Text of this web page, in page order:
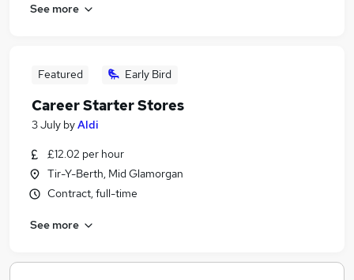
See more
Featured Early Bird
Career Starter Stores
3 July byAldi
£12.02 per hour
Tir-Y-Berth, Mid Glamorgan
Contract, full-time
See more